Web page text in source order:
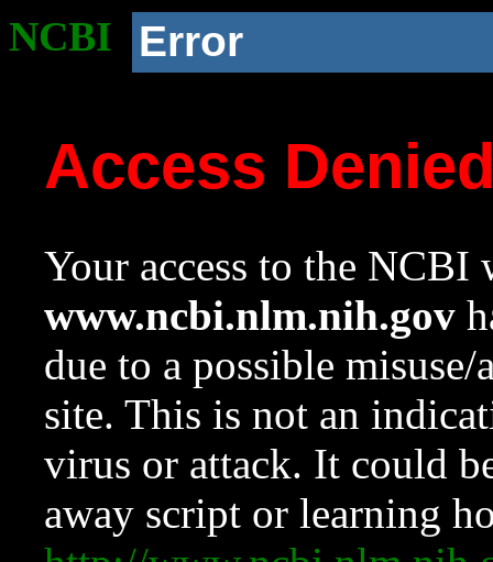
NCBI Error
Access
Your access to the NCBI
www.ncbi.nlm.nih.gov
due to a possible
site. This is not an
virus or attack. It could
away script or learning